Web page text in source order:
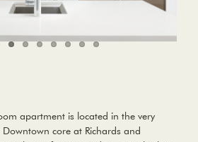
apartment is located in the very
core at Richards and